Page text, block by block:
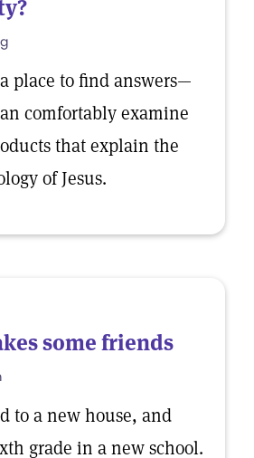
place to find answers—
comfortably examine
that explain the
of Jesus.
some friends
to a new house, and
grade in a new school.